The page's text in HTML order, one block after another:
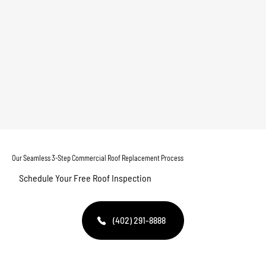
Our Seamless 3-Step Commercial Roof Replacement Process
Schedule Your Free Roof Inspection
(402) 291-8888